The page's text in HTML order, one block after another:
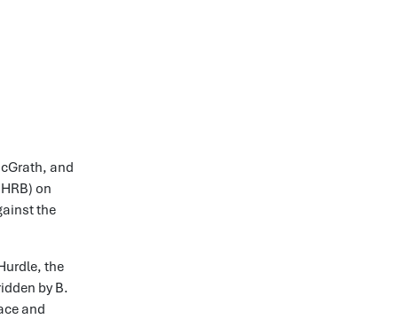
and
on
the
the
by B.
and